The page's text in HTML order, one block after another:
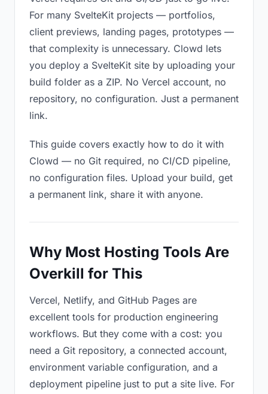
For many SvelteKit projects — portfolios,
client previews, landing pages, prototypes —
that complexity is unnecessary. Clowd lets
you deploy a SvelteKit site by uploading your
build folder as a ZIP. No Vercel account, no
repository, no configuration. Just a permanent
link.
This guide covers exactly how to do it with
Clowd — no Git required, no CI/CD pipeline,
no configuration files. Upload your build, get
a permanent link, share it with anyone.
Why Most Hosting Tools Are
Overkill for This
Vercel, Netlify, and GitHub Pages are
excellent tools for production engineering
workflows. But they come with a cost: you
need a Git repository, a connected account,
environment variable configuration, and a
deployment pipeline just to put a site live. For